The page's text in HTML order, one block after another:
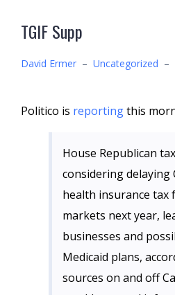
TGIF Supp
David Ermer – Uncategorized –
Politico is reportingthis
House Republican
considering delaying
health insurance tax
markets next year,
businesses and
Medicaid plans,
sources on and off